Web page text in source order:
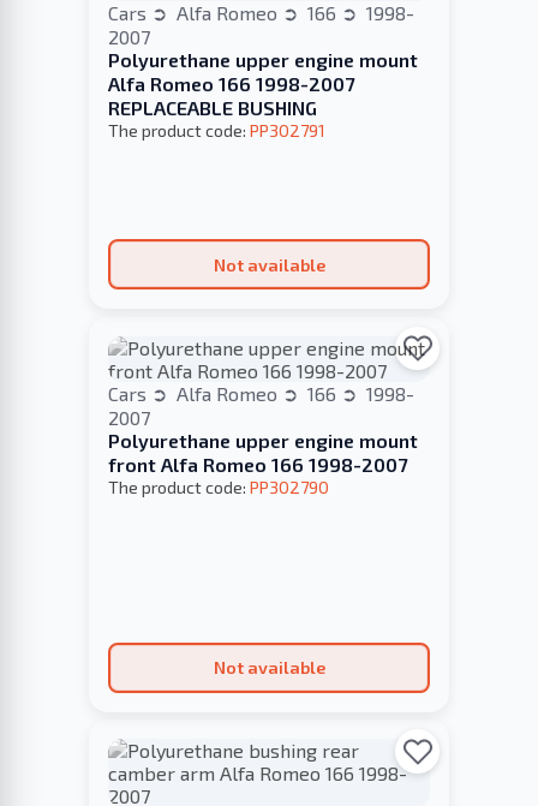
Cars Alfa Romeo 166
1998-
2007
Polyurethane upper engine mount
Alfa Romeo 166 1998-2007
REPLACEABLE BUSHING
The product code: PP302791
Not available
Cars Alfa Romeo 166
1998-
2007
Polyurethane upper engine mount
front Alfa Romeo 166 1998-2007
The product code: PP302790
Not available